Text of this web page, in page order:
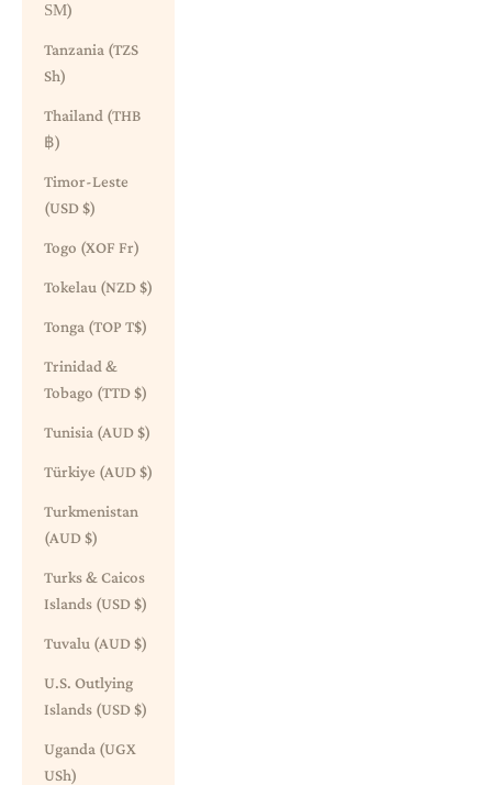
ЅМ)
Tanzania (TZS
Sh)
Thailand (THB
฿)
Timor-Leste
(USD $)
Togo (XOF Fr)
Tokelau (NZD $)
Tonga (TOP T$)
Trinidad &
Tobago (TTD $)
Tunisia (AUD $)
Türkiye (AUD $)
Turkmenistan
(AUD $)
Turks & Caicos
Islands (USD $)
Tuvalu (AUD $)
U.S. Outlying
Islands (USD $)
Uganda (UGX
USh)